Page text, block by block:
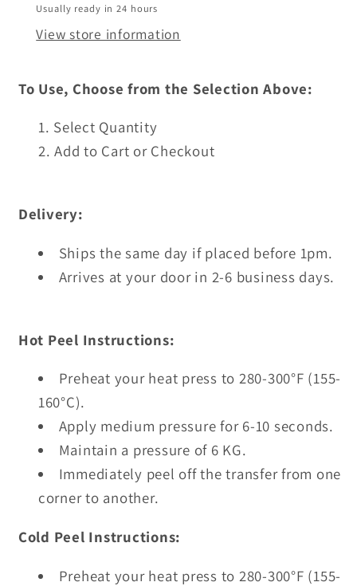
Usually ready in 24 hours
View store information
To Use, Choose from the Selection Above:
Select Quantity
Add to Cart or Checkout
Delivery:
Ships the same day if placed before 1pm.
Arrives at your door in 2-6 business days.
Hot Peel Instructions:
Preheat your heat press to 280-300°F (155-
160°C).
Apply medium pressure for 6-10 seconds.
Maintain a pressure of 6 KG.
Immediately peel off the transfer from one
corner to another.
Cold Peel Instructions:
Preheat your heat press to 280-300°F (155-